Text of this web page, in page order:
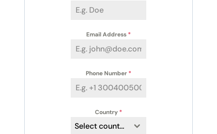
Email Address *
Phone Number *
Country *
Select country